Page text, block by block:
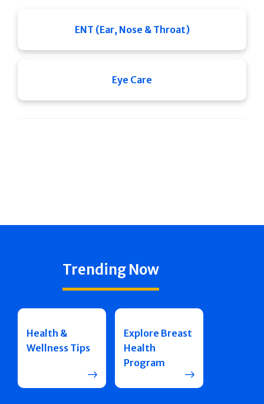
ENT (Ear, Nose & Throat)
Eye Care
Trending Now
Health &
Wellness Tips
Explore Breast
Health
Program